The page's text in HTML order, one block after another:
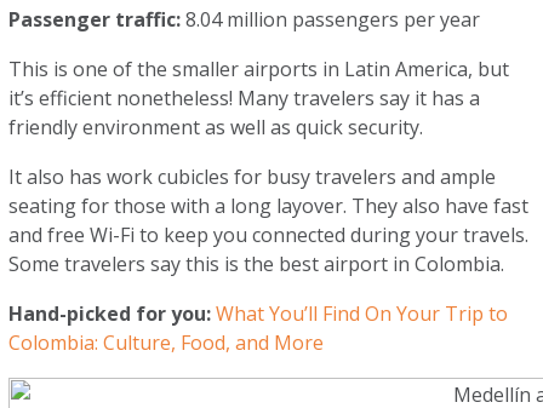
Passenger traffic:8.04 million passengers per year
This is one of the smaller airports in Latin America, but
it’s efficient nonetheless! Many travelers say it has a
friendly environment as well as quick security.
It also has work cubicles for busy travelers and ample
seating for those with a long layover. They also have fast
and free Wi-Fi to keep you connected during your travels.
Some travelers say this is the best airport in Colombia.
Hand-picked for you: What You’ll Find On Your Trip to
Colombia: Culture, Food, and More